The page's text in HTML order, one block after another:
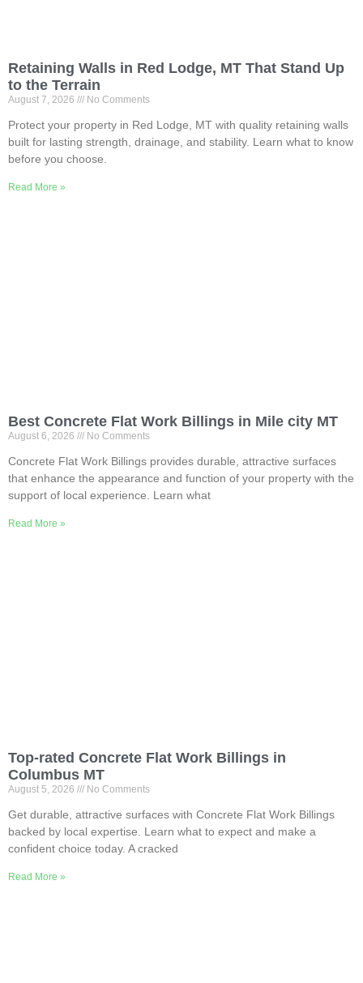
Retaining Walls in Red Lodge, MT That Stand Up
to the Terrain
August 7, 2026 No Comments
Protect your property in Red Lodge, MT with quality retaining walls
built for lasting strength, drainage, and stability. Learn what to know
before you choose.
Read More »
Best Concrete Flat Work Billings in Mile city MT
August 6, 2026 No Comments
Concrete Flat Work Billings provides durable, attractive surfaces
that enhance the appearance and function of your property with the
support of local experience. Learn what
Read More »
Top-rated Concrete Flat Work Billings in
Columbus MT
August 5, 2026 No Comments
Get durable, attractive surfaces with Concrete Flat Work Billings
backed by local expertise. Learn what to expect and make a
confident choice today. A cracked
Read More »